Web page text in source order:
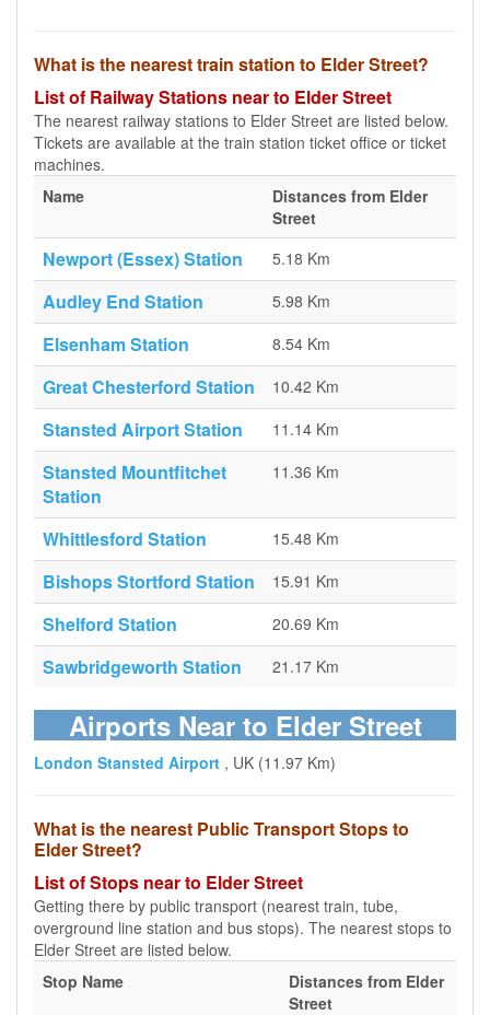
What is the nearest train station to Elder Street?
List of Railway Stations near to Elder Street
The nearest railway stations to Elder Street are listed below.
Tickets are available at the train station ticket office or ticket
machines.
Name
Distances from Elder
Street
Newport (Essex) Station 5.18 Km
Audley End Station 5.98 Km
Elsenham Station 8.54 Km
Great Chesterford Station 10.42 Km
Stansted Airport Station 11.14 Km
Stansted Mountfitchet
Station
11.36 Km
Whittlesford Station 15.48 Km
Bishops Stortford Station 15.91 Km
Shelford Station 20.69 Km
Sawbridgeworth Station 21.17 Km
Airports Near to Elder Street
London Stansted Airport , UK (11.97 Km)
What is the nearest Public Transport Stops to
Elder Street?
List of Stops near to Elder Street
Getting there by public transport (nearest train, tube,
overground line station and bus stops). The nearest stops to
Elder Street are listed below.
Stop Name
Distances from Elder
Street